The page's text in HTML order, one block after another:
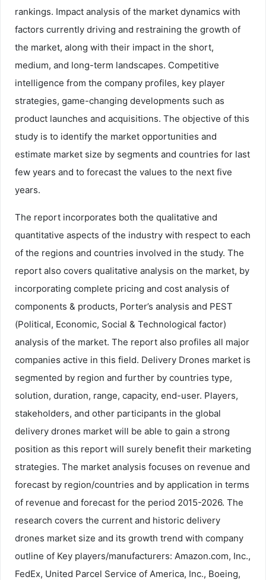
rankings. Impact analysis of the market dynamics with
factors currently driving and restraining the growth of
the market, along with their impact in the short,
medium, and long-term landscapes. Competitive
intelligence from the company profiles, key player
strategies, game-changing developments such as
product launches and acquisitions. The objective of this
study is to identify the market opportunities and
estimate market size by segments and countries for last
few years and to forecast the values to the next five
years.
The report incorporates both the qualitative and
quantitative aspects of the industry with respect to each
of the regions and countries involved in the study. The
report also covers qualitative analysis on the market, by
incorporating complete pricing and cost analysis of
components & products, Porter’s analysis and PEST
(Political, Economic, Social & Technological factor)
analysis of the market. The report also profiles all major
companies active in this field. Delivery Drones market is
segmented by region and further by countries type,
solution, duration, range, capacity, end-user. Players,
stakeholders, and other participants in the global
delivery drones market will be able to gain a strong
position as this report will surely benefit their marketing
strategies. The market analysis focuses on revenue and
forecast by region/countries and by application in terms
of revenue and forecast for the period 2015-2026. The
research covers the current and historic delivery
drones market size and its growth trend with company
outline of Key players/manufacturers: Amazon.com, Inc.,
FedEx, United Parcel Service of America, Inc., Boeing,